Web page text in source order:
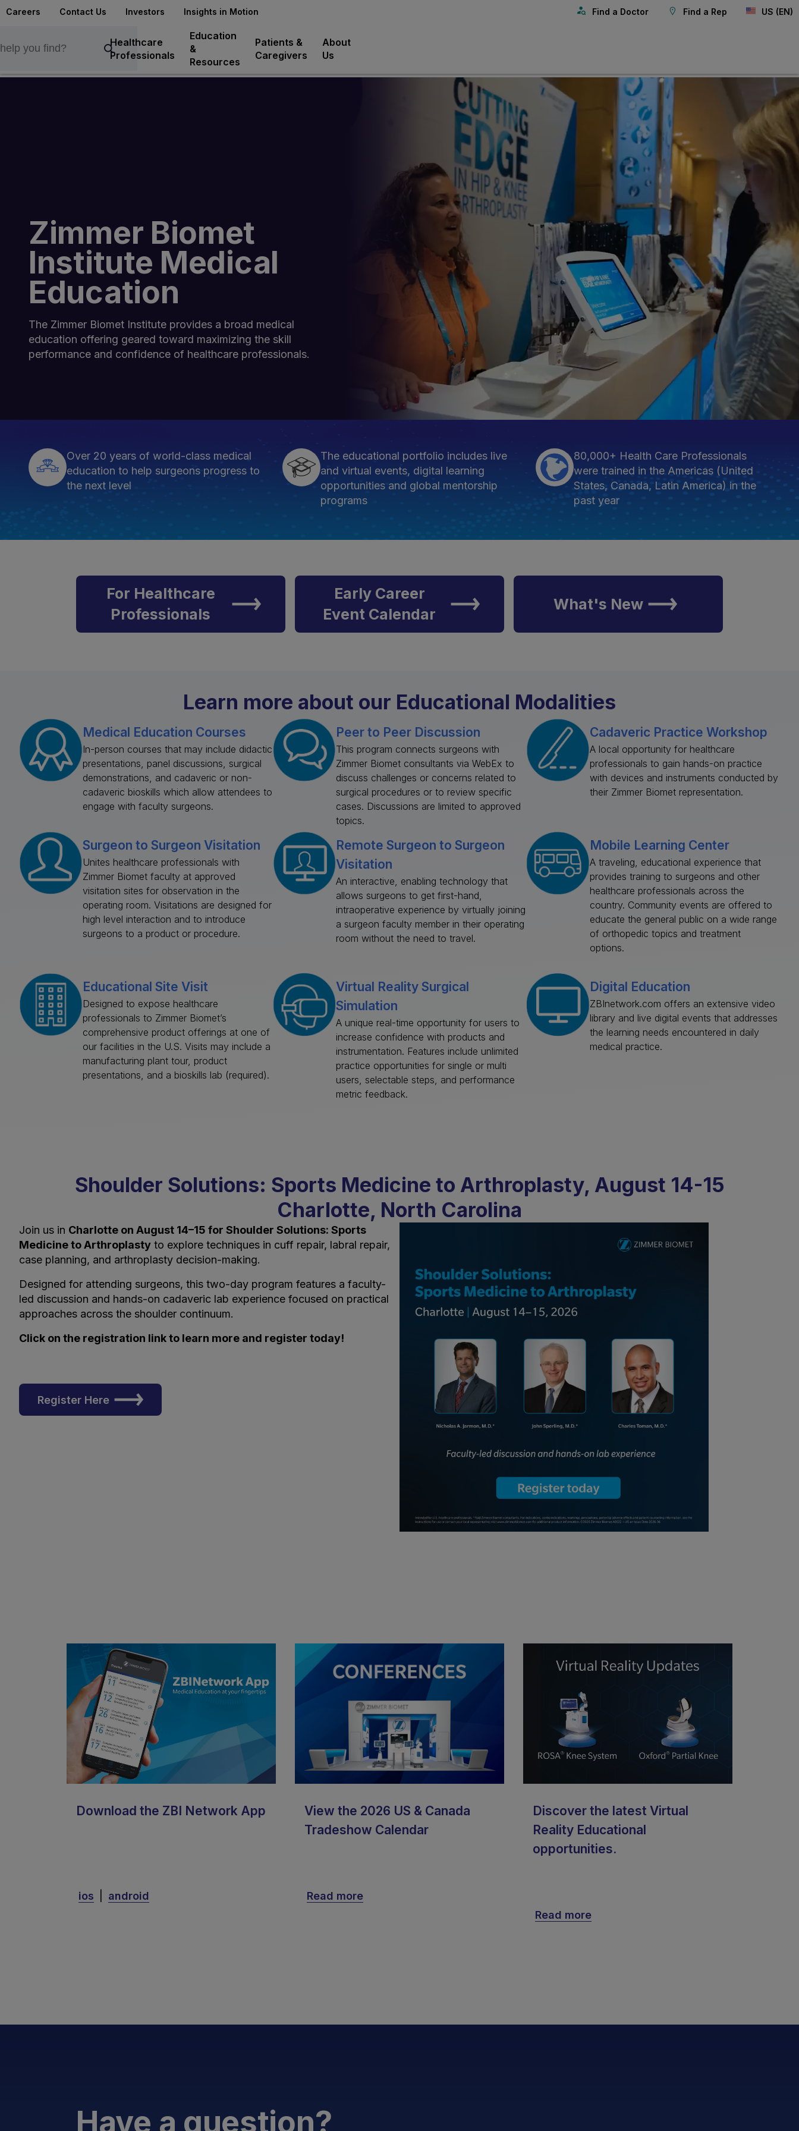
Healthcare
Professionals
Education
&
Resources
Patients &
Caregivers
About
Us
Find a Doctor Find a Rep US (EN)
Careers Contact Us Investors Insights in Motion
Zimmer Biomet
Institute Medical
Education
The Zimmer Biomet Institute provides a broad medical
education offering geared toward maximizing the skill
performance and confidence of healthcare professionals.
Over 20 years of world-class medical
education to help surgeons progress to
the next level
The educational portfolio includes live
and virtual events, digital learning
opportunities and global mentorship
programs
80,000+ Health Care Professionals
were trained in the Americas (United
States, Canada, Latin America) in the
past year
For Healthcare
Professionals
Early Career
Event Calendar
What's New
Learn more about our Educational Modalities
Medical Education Courses
In-person courses that may include didactic
presentations, panel discussions, surgical
demonstrations, and cadaveric or non-
cadaveric bioskills which allow attendees to
engage with faculty surgeons.
Peer to Peer Discussion
This program connects surgeons with
Zimmer Biomet consultants via WebEx to
discuss challenges or concerns related to
surgical procedures or to review specific
cases. Discussions are limited to approved
topics.
Cadaveric Practice Workshop
A local opportunity for healthcare
professionals to gain hands-on practice
with devices and instruments conducted by
their Zimmer Biomet representation.
Surgeon to Surgeon Visitation
Unites healthcare professionals with
Zimmer Biomet faculty at approved
visitation sites for observation in the
operating room. Visitations are designed for
high level interaction and to introduce
surgeons to a product or procedure.
Remote Surgeon to Surgeon
Visitation
An interactive, enabling technology that
allows surgeons to get first-hand,
intraoperative experience by virtually joining
a surgeon faculty member in their operating
room without the need to travel.
Mobile Learning Center
A traveling, educational experience that
provides training to surgeons and other
healthcare professionals across the
country. Community events are offered to
educate the general public on a wide range
of orthopedic topics and treatment
options.
Educational Site Visit
Designed to expose healthcare
professionals to Zimmer Biomet’s
comprehensive product offerings at one of
our facilities in the U.S. Visits may include a
manufacturing plant tour, product
presentations, and a bioskills lab (required).
Virtual Reality Surgical
Simulation
A unique real-time opportunity for users to
increase confidence with products and
instrumentation. Features include unlimited
practice opportunities for single or multi
users, selectable steps, and performance
metric feedback.
Digital Education
ZBInetwork.com offers an extensive video
library and live digital events that addresses
the learning needs encountered in daily
medical practice.
Shoulder Solutions: Sports Medicine to Arthroplasty, August 14-15
Charlotte, North Carolina
Join us in Charlotte on August 14–15 for Shoulder Solutions: Sports
Medicine to Arthroplasty to explore techniques in cuff repair, labral repair,
case planning, and arthroplasty decision-making.
Designed for attending surgeons, this two-day program features a faculty-
led discussion and hands-on cadaveric lab experience focused on practical
approaches across the shoulder continuum.
Click on the registration link to learn more and register today!
Register Here
Download the ZBI Network App
ios android
View the 2026 US & Canada
Tradeshow Calendar
Read more
Discover the latest Virtual
Reality Educational
opportunities.
Read more
Have a question?